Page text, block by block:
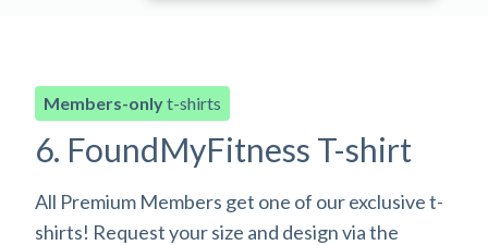
Members-onlyt-shirts
6. FoundMyFitness T-shirt
All Premium Members get one of our exclusive t-
shirts! Request your size and design via the